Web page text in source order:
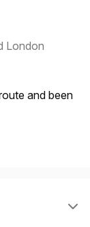
London
and been